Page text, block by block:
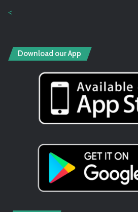
<
Download our App